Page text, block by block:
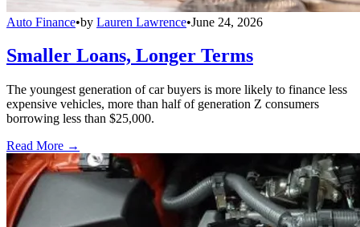
Auto Finance•by Lauren Lawrence•June 24, 2026
Smaller Loans, Longer Terms
The youngest generation of car buyers is more likely to finance less
expensive vehicles, more than half of generation Z consumers
borrowing less than $25,000.
Read More →